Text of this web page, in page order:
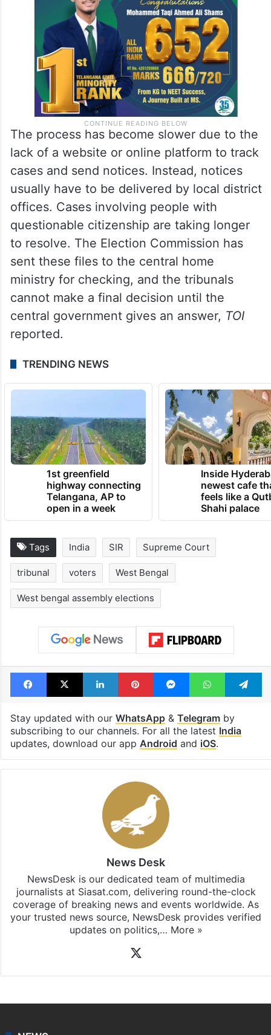
The process has become slower due to the
lack of a website or online platform to track
cases and send notices. Instead, notices
usually have to be delivered by local district
offices. Cases involving people with
questionable citizenship are taking longer
to resolve. The Election Commission has
sent these files to the central home
ministry for checking, and the tribunals
cannot make a final decision until the
central government gives an answer, TOI
reported.
TRENDING NEWS
1st greenfield
highway connecting
Telangana, AP to
open in a week
Inside
newest cafe
feels like a
Shahi palace
Tags India SIR Supreme Court
tribunal voters West Bengal
West bengal assembly elections
Facebook
X LinkedInPinterestMessengerWhatsApp
Stay updated with our WhatsApp& Telegramby
subscribing to our channels. For all the latest India
updates, download our app Android and iOS.
News Desk
NewsDesk is our dedicated team of multimedia
journalists at Siasat.com, delivering round-the-clock
coverage of breaking news and events worldwide. As
your trusted news source, NewsDesk provides verified
updates on politics,… More »